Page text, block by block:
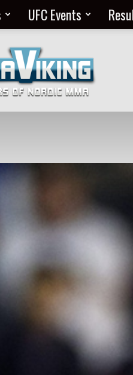
UFC Events